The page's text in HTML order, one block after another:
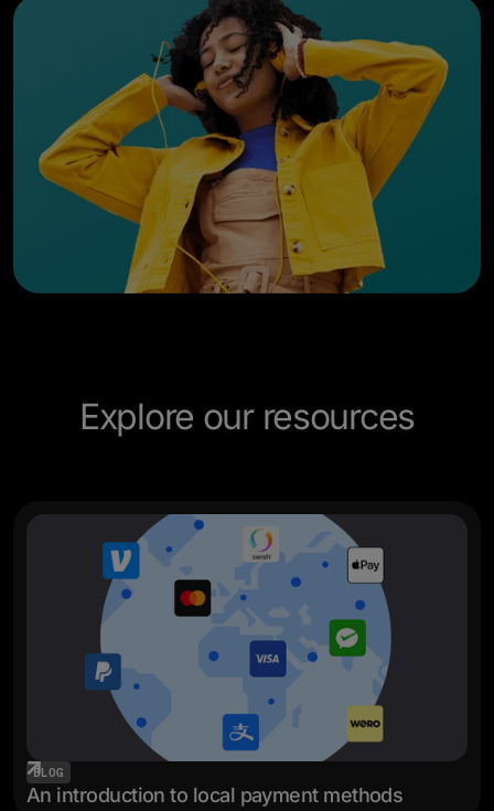
Explore our resources
BLOG
An introduction to local payment methods